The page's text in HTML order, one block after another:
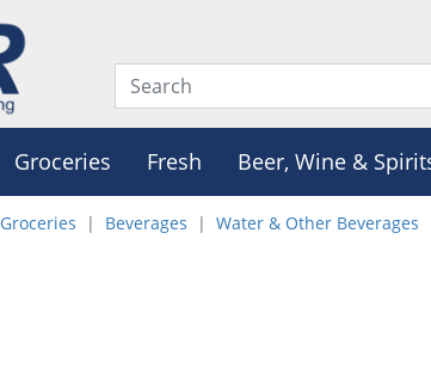
Groceries Fresh Beer, Wine &
Groceries Beverages Water & Other Beverages